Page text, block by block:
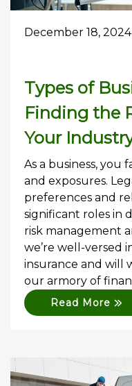
December 18, 2024
Types of
Finding the
Your
As a business, you
and exposures.
preferences and
significant roles in
risk management
we’re well-versed
insurance and will
our armory of
Read More